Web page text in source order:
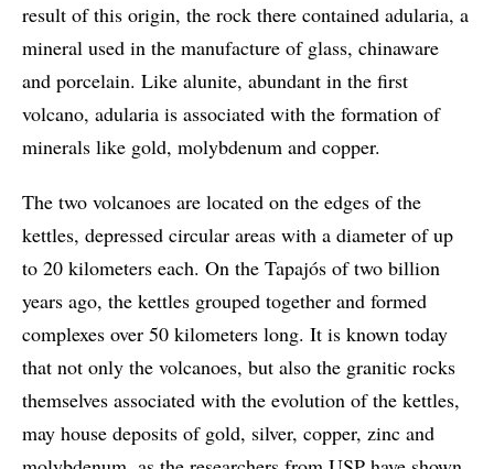
result of this origin, the rock there contained adularia, a
mineral used in the manufacture of glass, chinaware
and porcelain. Like alunite, abundant in the first
volcano, adularia is associated with the formation of
minerals like gold, molybdenum and copper.
The two volcanoes are located on the edges of the
kettles, depressed circular areas with a diameter of up
to 20 kilometers each. On the Tapajós of two billion
years ago, the kettles grouped together and formed
complexes over 50 kilometers long. It is known today
that not only the volcanoes, but also the granitic rocks
themselves associated with the evolution of the kettles,
may house deposits of gold, silver, copper, zinc and